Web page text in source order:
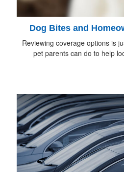
Dog Bites and
Reviewing coverage options is
pet parents can do to help